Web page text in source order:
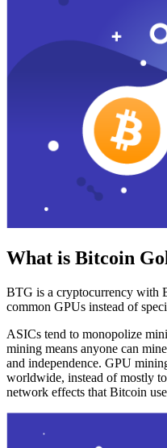
What is Bitcoin
BTG is a cryptocurrency with
common GPUs instead of
ASICs tend to monopolize
mining means anyone can
and independence. GPU
worldwide, instead of mostly
network effects that Bitcoin